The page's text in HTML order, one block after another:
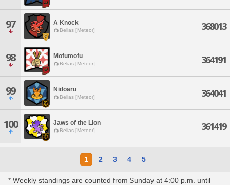
97 A Knock
Belias [Meteor] 368013
98 Mofumofu
Belias [Meteor] 364191
99 Nidoaru
Belias [Meteor] 364041
100 Jaws of the Lion
Belias [Meteor] 361419
1 2 3 4 5
* Weekly standings are counted from Sunday at 4:00 p.m. until